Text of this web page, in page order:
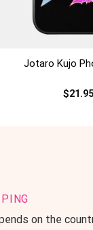
Jotaro Kujo
$21.95
on the